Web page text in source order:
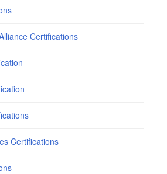
Certifications
Certifications